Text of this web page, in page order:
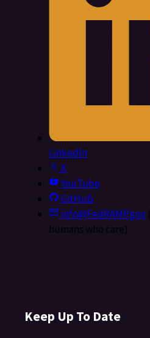
LinkedIn
X
YouTube
GitHub
info@FedRAMP.gov
humans who care)
Keep Up To Date